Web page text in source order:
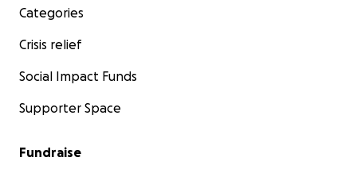
Categories
Crisis relief
Social Impact Funds
Supporter Space
Fundraise